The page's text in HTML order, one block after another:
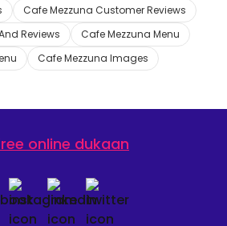
Cafe Mezzuna Customer Reviews
Reviews
Cafe Mezzuna Menu
Cafe Mezzuna Images
online dukaan